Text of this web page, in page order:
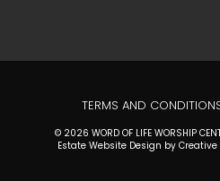
TERMS AND
© 2026 WORD OF LIFE WORSHIP
Estate Website Design by